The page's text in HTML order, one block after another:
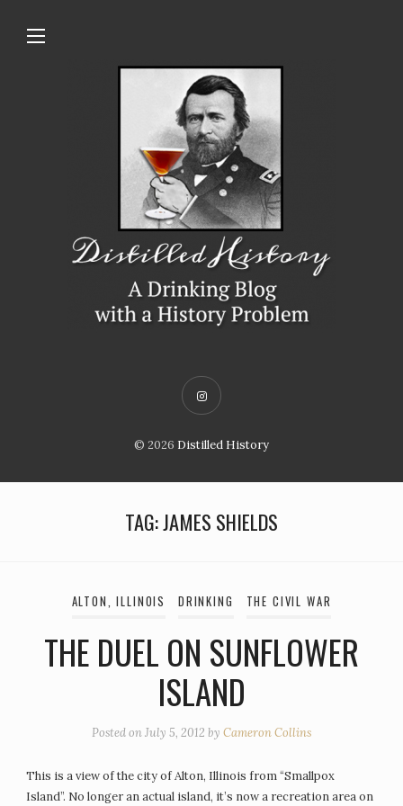
© 2026 Distilled History
TAG:JAMES SHIELDS
ALTON, ILLINOIS DRINKING THE CIVIL WAR
THE DUEL ON SUNFLOWER
ISLAND
Posted onJuly 5, 2012 by Cameron Collins
This is a view of the city of Alton, Illinois from “Smallpox
Island”. No longer an actual island, it’s now a recreation area on